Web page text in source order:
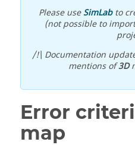
Please useSimLabto
(not possible to
/!\ Documentation
mentions of3D
Error
map